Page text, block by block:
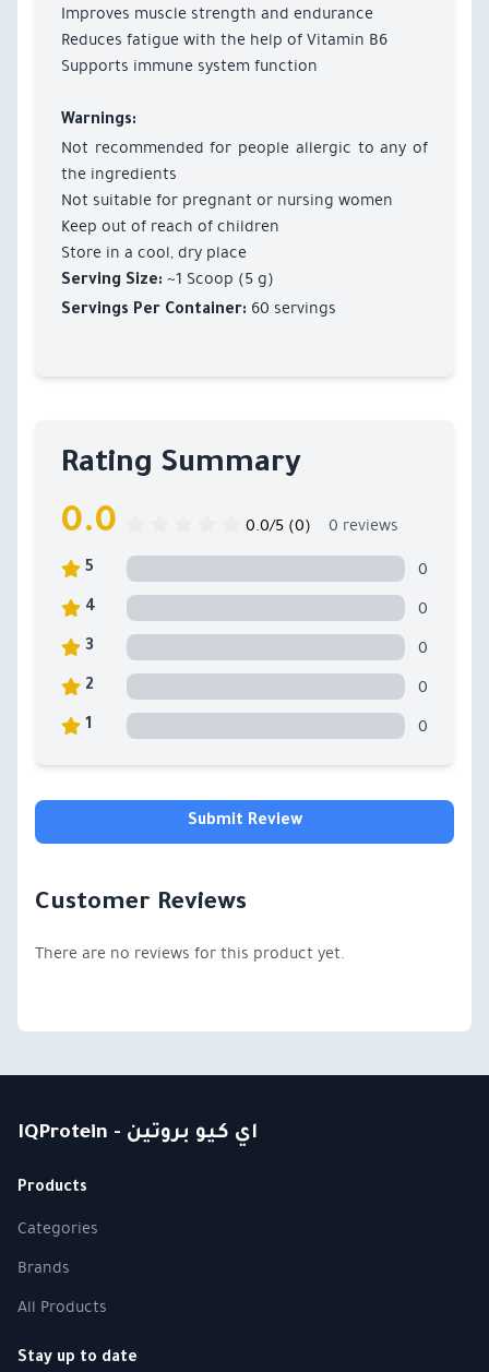
Improves muscle strength and endurance
Reduces fatigue with the help of Vitamin B6
Supports immune system function
Warnings:
Not recommended for people allergic to any of
the ingredients
Not suitable for pregnant or nursing women
Keep out of reach of children
Store in a cool, dry place
Serving Size: ~1 Scoop (5 g)
Servings Per Container: 60 servings
Rating Summary
0.0 0.0/5 (0) 0 reviews
5 0
4 0
3 0
2 0
1 0
Submit Review
Customer Reviews
There are no reviews for this product yet.
IQProtein - اي كيو بروتين
Products
Categories
Brands
All Products
Stay up to date